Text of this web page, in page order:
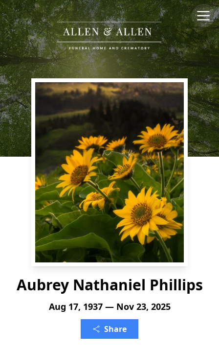
Aubrey Nathaniel Phillips
Aug 17, 1937 — Nov 23, 2025
Share